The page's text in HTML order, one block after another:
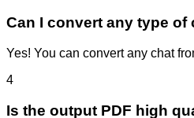
Can I convert any type of
Yes! You can convert any chat
4
Is the output PDF high